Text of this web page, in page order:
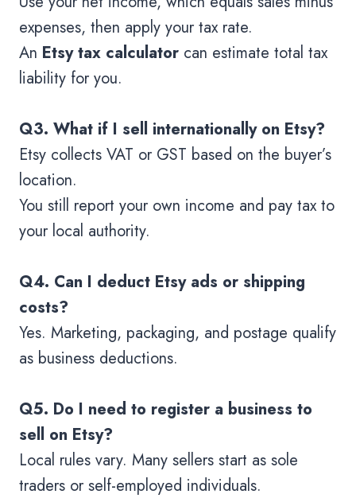
expenses, then apply your tax rate.
An Etsy tax calculator can estimate total tax
liability for you.
Q3. What if I sell internationally on Etsy?
Etsy collects VAT or GST based on the buyer’s
location.
You still report your own income and pay tax to
your local authority.
Q4. Can I deduct Etsy ads or shipping
costs?
Yes. Marketing, packaging, and postage qualify
as business deductions.
Q5. Do I need to register a business to
sell on Etsy?
Local rules vary. Many sellers start as sole
traders or self-employed individuals.